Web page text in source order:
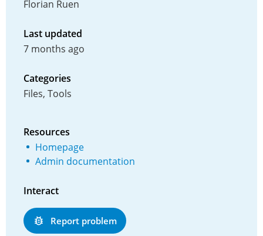
Florian Ruen
Last updated
7 months ago
Categories
Files, Tools
Resources
Homepage
Admin documentation
Interact
Report problem